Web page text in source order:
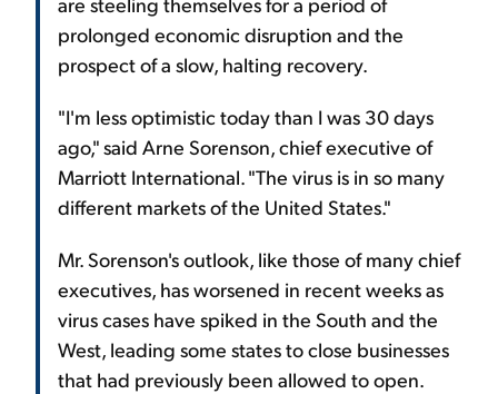
prolonged economic disruption and the
prospect of a slow, halting recovery.
"I'm less optimistic today than I was 30 days
ago," said Arne Sorenson, chief executive of
Marriott International. "The virus is in so many
different markets of the United States."
Mr. Sorenson's outlook, like those of many chief
executives, has worsened in recent weeks as
virus cases have spiked in the South and the
West, leading some states to close businesses
that had previously been allowed to open.